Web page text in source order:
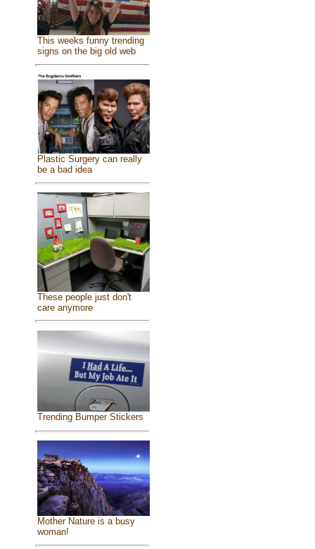
This weeks funny trending
signs on the big old web
Plastic Surgery can really
be a bad idea
These people just don't
care anymore
Trending Bumper Stickers
Mother Nature is a busy
woman!